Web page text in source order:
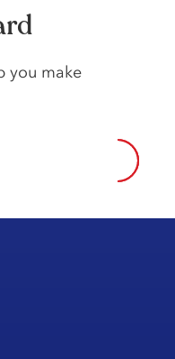
you make